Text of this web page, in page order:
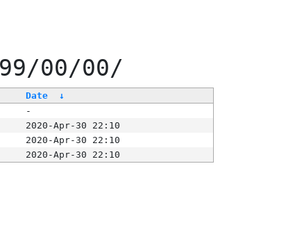
00/00/
Date
↓
-
2020-Apr-30 22:10
2020-Apr-30 22:10
2020-Apr-30 22:10